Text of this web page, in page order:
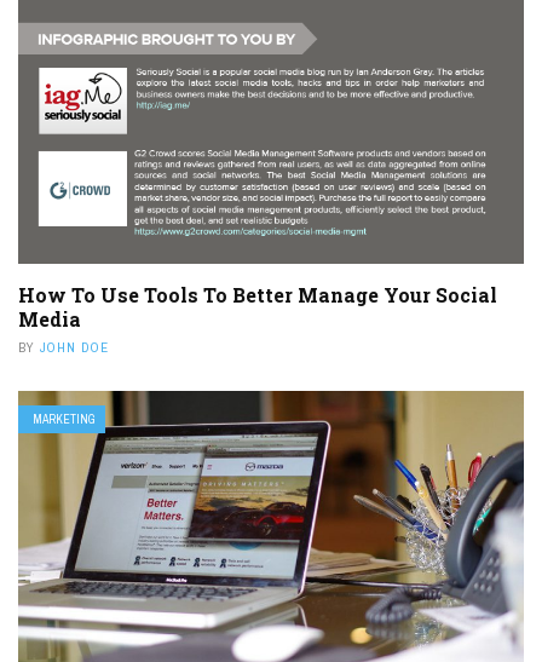
How To Use Tools To Better Manage Your Social
Media
BY JOHN DOE
MARKETING